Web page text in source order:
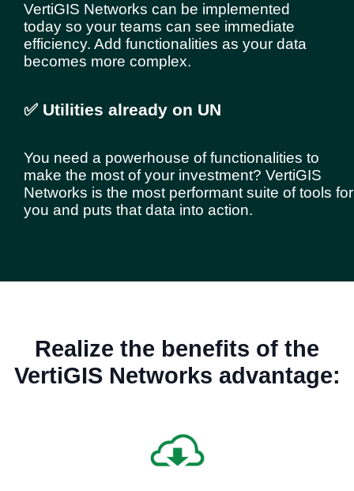
VertiGIS Networks can be implemented
today so your teams can see immediate
efficiency. Add functionalities as your data
becomes more complex.
✅ Utilities already on UN
You need a powerhouse of functionalities to
make the most of your investment? VertiGIS
Networks is the most performant suite of tools for
you and puts that data into action.
Realize the benefits of the
VertiGIS Networks advantage: